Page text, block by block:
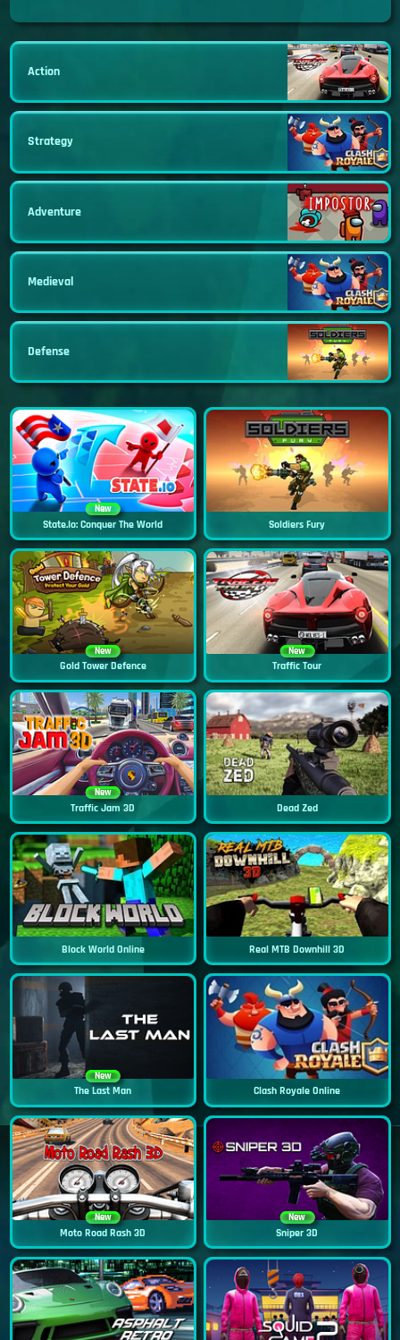
Action
Strategy
Adventure
Medieval
Defense
New
State.io: Conquer The World Soldiers Fury
New
Gold Tower Defence
New
Traffic Tour
New
Traffic Jam 3D Dead Zed
Block World Online Real MTB Downhill 3D
New
The Last Man Clash Royale Online
New
Moto Road Rash 3D
New
Sniper 3D